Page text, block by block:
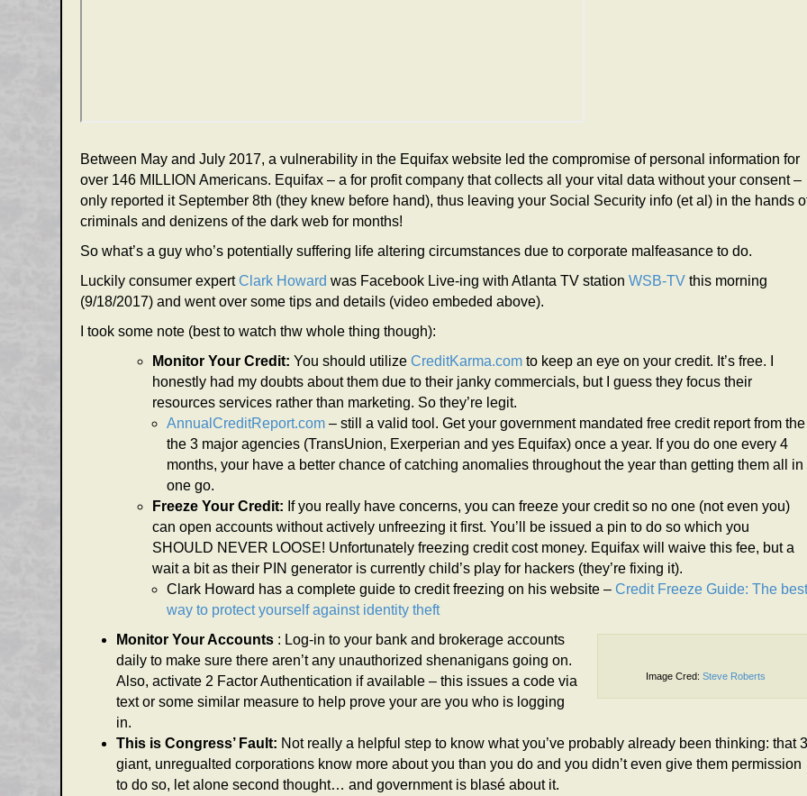
Between May and July 2017, a vulnerability in the Equifax website led the compromise of personal information for
over 146 MILLION Americans. Equifax – a for profit company that collects all your vital data without your consent –
only reported it September 8th (they knew before hand), thus leaving your Social Security info (et al) in the hands
criminals and denizens of the dark web for months!
So what’s a guy who’s potentially suffering life altering circumstances due to corporate malfeasance to do.
Luckily consumer expertClark Howard was Facebook Live-ing with Atlanta TV stationWSB-TV this morning
(9/18/2017) and went over some tips and details (video embeded above).
I took some note (best to watch thw whole thing though):
Monitor Your Credit: You should utilizeCreditKarma.com to keep an eye on your credit. It’s free. I
honestly had my doubts about them due to their janky commercials, but I guess they focus their
resources services rather than marketing. So they’re legit.
AnnualCreditReport.com – still a valid tool. Get your government mandated free credit report from the
the 3 major agencies (TransUnion, Exerperian and yes Equifax) once a year. If you do one every 4
months, your have a better chance of catching anomalies throughout the year than getting them all in
one go.
Freeze Your Credit: If you really have concerns, you can freeze your credit so no one (not even you)
can open accounts without actively unfreezing it first. You’ll be issued a pin to do so which you
SHOULD NEVER LOOSE! Unfortunately freezing credit cost money. Equifax will waive this fee, but a
wait a bit as their PIN generator is currently child’s play for hackers (they’re fixing it).
Clark Howard has a complete guide to credit freezing on his website –Credit Freeze Guide: The
way to protect yourself against identity theft
Image Cred: Steve Roberts
Monitor Your Accounts : Log-in to your bank and brokerage accounts
daily to make sure there aren’t any unauthorized shenanigans going on.
Also, activate 2 Factor Authentication if available – this issues a code via
text or some similar measure to help prove your are you who is logging
in.
This is Congress’ Fault: Not really a helpful step to know what you’ve probably already been thinking: that
giant, unregualted corporations know more about you than you do and you didn’t even give them permission
to do so, let alone second thought… and government is blasé about it.